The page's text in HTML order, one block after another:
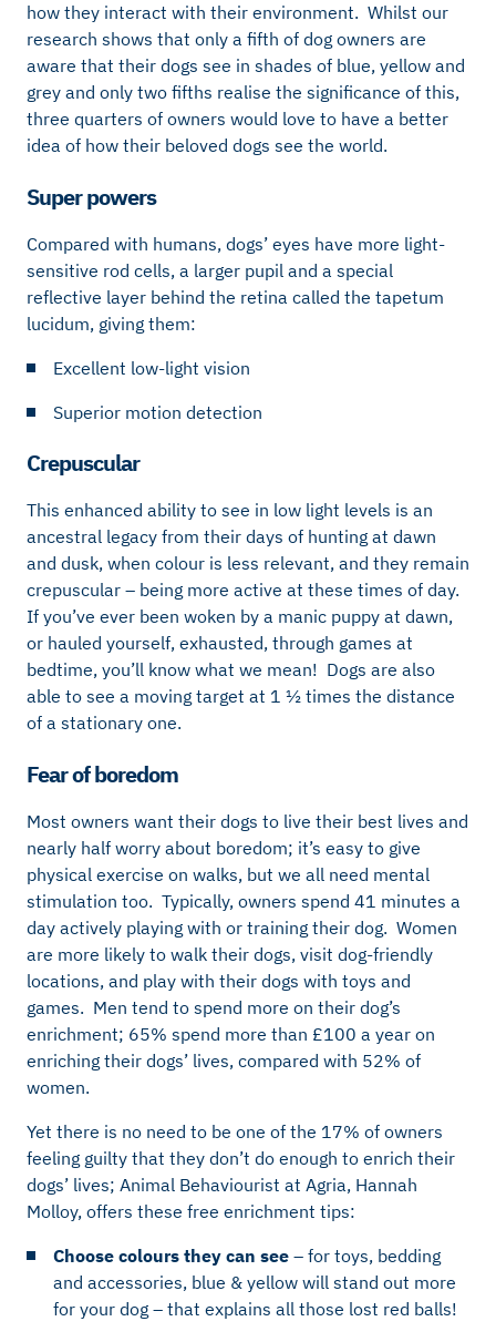
how they interact with their environment. Whilst our
research shows that only a fifth of dog owners are
aware that their dogs see in shades of blue, yellow and
grey and only two fifths realise the significance of this,
three quarters of owners would love to have a better
idea of how their beloved dogs see the world.
Super powers
Compared with humans, dogs’ eyes have more light-
sensitive rod cells, a larger pupil and a special
reflective layer behind the retina called the tapetum
lucidum, giving them:
Excellent low-light vision
Superior motion detection
Crepuscular
This enhanced ability to see in low light levels is an
ancestral legacy from their days of hunting at dawn
and dusk, when colour is less relevant, and they remain
crepuscular – being more active at these times of day.
If you’ve ever been woken by a manic puppy at dawn,
or hauled yourself, exhausted, through games at
bedtime, you’ll know what we mean! Dogs are also
able to see a moving target at 1 ½ times the distance
of a stationary one.
Fear of boredom
Most owners want their dogs to live their best lives and
nearly half worry about boredom; it’s easy to give
physical exercise on walks, but we all need mental
stimulation too. Typically, owners spend 41 minutes a
day actively playing with or training their dog. Women
are more likely to walk their dogs, visit dog-friendly
locations, and play with their dogs with toys and
games. Men tend to spend more on their dog’s
enrichment; 65% spend more than £100 a year on
enriching their dogs’ lives, compared with 52% of
women.
Yet there is no need to be one of the 17% of owners
feeling guilty that they don’t do enough to enrich their
dogs’ lives; Animal Behaviourist at Agria, Hannah
Molloy, offers these free enrichment tips:
Choose colours they can see – for toys, bedding
and accessories, blue & yellow will stand out more
for your dog – that explains all those lost red balls!